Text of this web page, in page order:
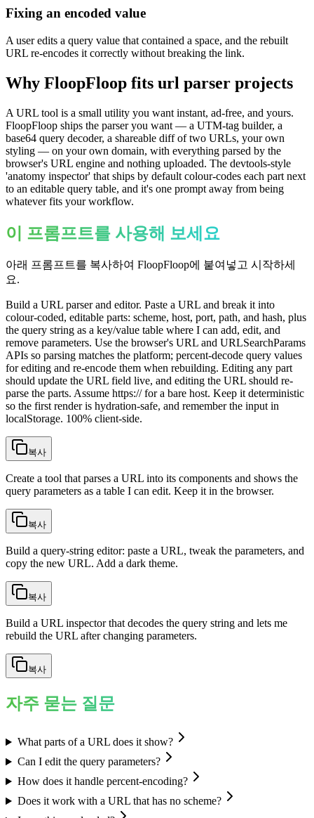
Fixing an encoded value
A user edits a query value that contained a space, and the rebuilt
URL re-encodes it correctly without breaking the link.
Why FloopFloop fits url parser projects
A URL tool is a small utility you want instant, ad-free, and yours.
FloopFloop ships the parser you want — a UTM-tag builder, a
base64 query decoder, a shareable diff of two URLs, your own
styling — on your own domain, with everything parsed by the
browser's URL engine and nothing uploaded. The devtools-style
'anatomy inspector' that ships by default colour-codes each part next
to an editable query table, and it's one prompt away from being
whatever fits your workflow.
이 프롬프트를 사용해 보세요
아래 프롬프트를 복사하여 FloopFloop에 붙여넣고 시작하세
요.
Build a URL parser and editor. Paste a URL and break it into
colour-coded, editable parts: scheme, host, port, path, and hash, plus
the query string as a key/value table where I can add, edit, and
remove parameters. Use the browser's URL and URLSearchParams
APIs so parsing matches the platform; percent-decode query values
for editing and re-encode them when rebuilding. Editing any part
should update the URL field live, and editing the URL should re-
parse the parts. Assume https:// for a bare host. Keep it deterministic
so the first render is hydration-safe, and remember the input in
localStorage. 100% client-side.
복사
Create a tool that parses a URL into its components and shows the
query parameters as a table I can edit. Keep it in the browser.
복사
Build a query-string editor: paste a URL, tweak the parameters, and
copy the new URL. Add a dark theme.
복사
Build a URL inspector that decodes the query string and lets me
rebuild the URL after changing parameters.
복사
자주 묻는 질문
What parts of a URL does it show?
Can I edit the query parameters?
How does it handle percent-encoding?
Does it work with a URL that has no scheme?